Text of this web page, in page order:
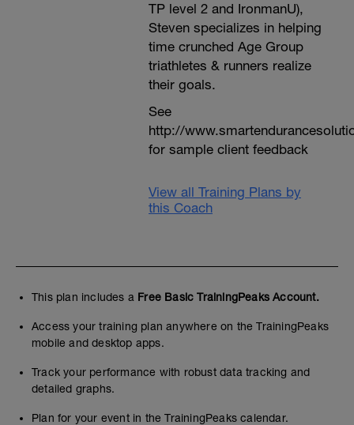
TP level 2 and IronmanU),
Steven specializes in helping
time crunched Age Group
triathletes & runners realize
their goals.
See
http://
for sample client feedback
View all Training Plans by
this Coach
This plan includes a Free Basic TrainingPeaks Account.
Access your training plan anywhere on the TrainingPeaks
mobile and desktop apps.
Track your performance with robust data tracking and
detailed graphs.
Plan for your event in the TrainingPeaks calendar.